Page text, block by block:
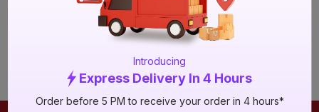
Introducing
Express Delivery In 4 Hours
Order before 5 PM to receive your order in 4 hours*